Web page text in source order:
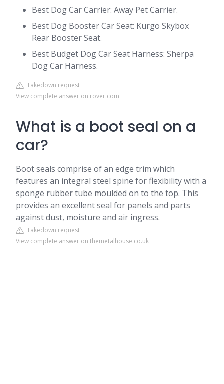
Best Dog Car Carrier: Away Pet Carrier.
Best Dog Booster Car Seat: Kurgo Skybox
Rear Booster Seat.
Best Budget Dog Car Seat Harness: Sherpa
Dog Car Harness.
Takedown request
View complete answer on rover.com
What is a boot seal on a
car?
Boot seals comprise of an edge trim which
features an integral steel spine for flexibility with a
sponge rubber tube moulded on to the top. This
provides an excellent seal for panels and parts
against dust, moisture and air ingress.
Takedown request
View complete answer on themetalhouse.co.uk